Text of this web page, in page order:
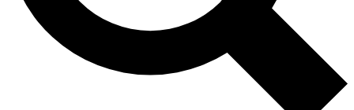
Exclusive,
Member-only